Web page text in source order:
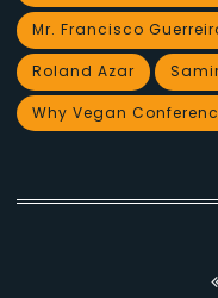
Mr. Francisco
Roland Azar
Why Vegan